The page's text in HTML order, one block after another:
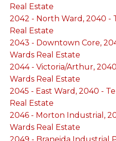
Real Estate
2042 - North Ward, 2040 -
Real Estate
2043 - Downtown Core,
Wards Real Estate
2044 - Victoria/Arthur,
Wards Real Estate
2045 - East Ward, 2040 -
Real Estate
2046 - Morton Industrial,
Wards Real Estate